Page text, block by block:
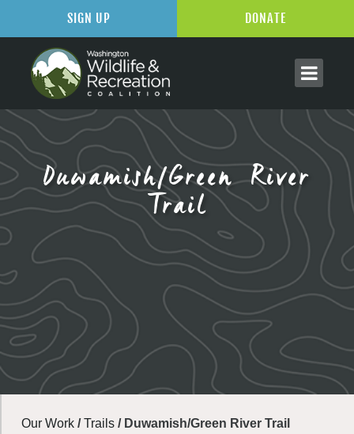
Duwamish/Green River
Trail
Our Work /Trails / Duwamish/Green River Trail
SIGN UP DONATE